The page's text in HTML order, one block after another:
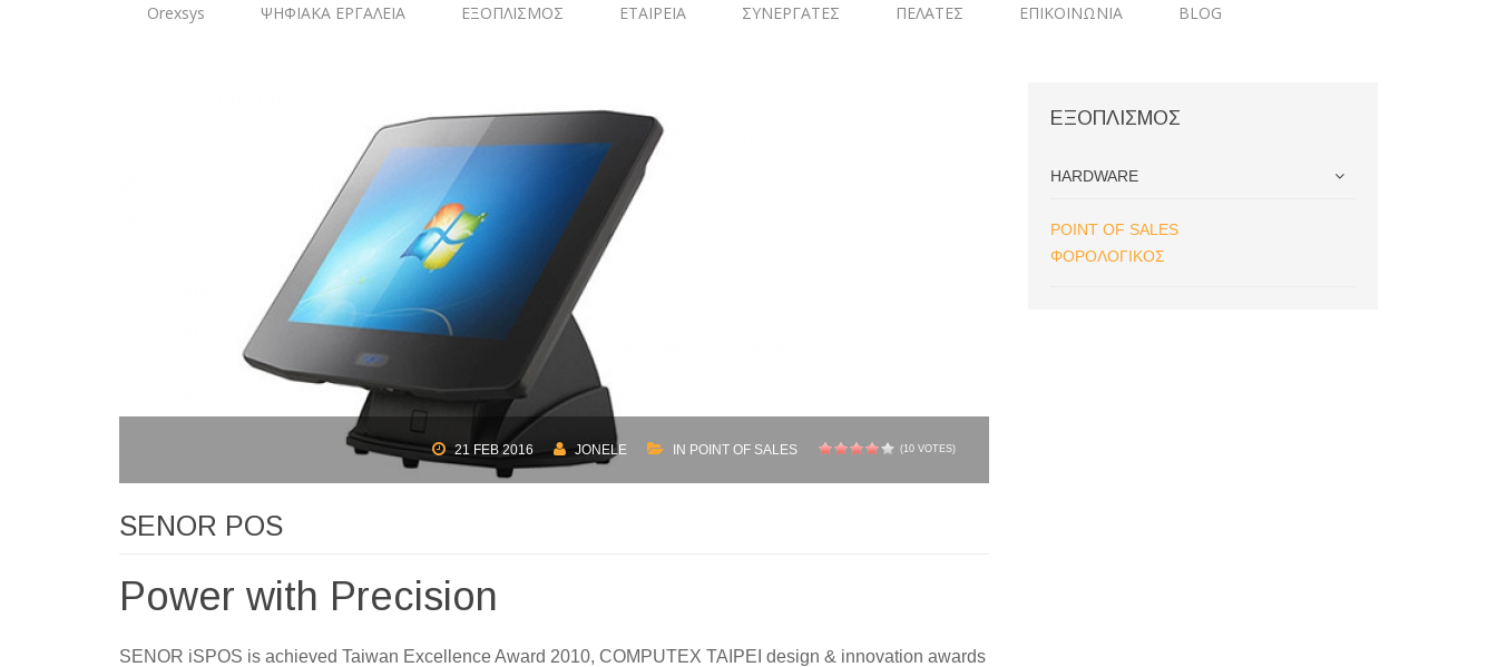
Orexsys ΨΗΦΙΑΚΑ ΕΡΓΑΛΕΙΑ ΕΞΟΠΛΙΣΜΟΣ ΕΤΑΙΡΕΙΑ ΣΥΝΕΡΓΑΤΕΣ ΠΕΛΑΤΕΣ ΕΠΙΚΟΙΝΩΝΙΑ BLOG
21 FEB 2016 JONELE IN POINT OF SALES 1 2 3 4 5 (10 VOTES)
SENOR POS
Power with Precision
SENOR iSPOS is achieved Taiwan Excellence Award 2010, COMPUTEX TAIPEI design & innovation awards
ΕΞΟΠΛΙΣΜΟΣ
HARDWARE
POINT OF SALES
ΦΟΡΟΛΟΓΙΚΟΣ